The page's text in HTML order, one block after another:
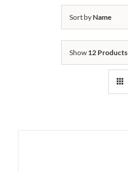
Sort byName
Show 12 Products